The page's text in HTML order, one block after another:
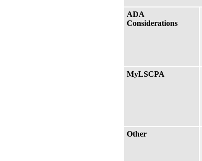
ADA
Considerations
MyLSCPA
Other